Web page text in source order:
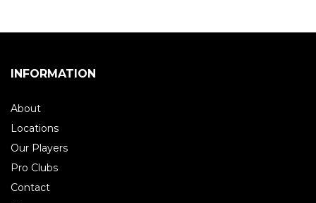
INFORMATION
About
Locations
Our Players
Pro Clubs
Contact